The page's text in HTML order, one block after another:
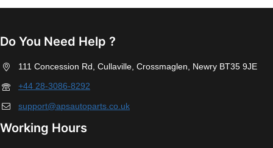
Do You Need Help ?
111 Concession Rd, Cullaville, Crossmaglen, Newry BT35 9JE
+44 28-3086-8292
support@apsautoparts.co.uk
Working Hours